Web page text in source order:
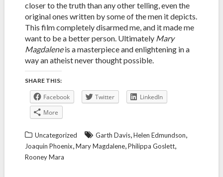
closer to the truth than any other telling, even the
original ones written by some of the men it depicts.
This film completely disarmed me, and it made me
want to be a better person. Ultimately Mary
Magdaleneis a masterpiece and enlightening in a
way an atheist never thought possible.
SHARE THIS:
Facebook Twitter
LinkedIn
More
Uncategorized Garth Davis,Helen Edmundson,
Joaquin Phoenix,Mary Magdalene,Philippa Goslett,
Rooney Mara